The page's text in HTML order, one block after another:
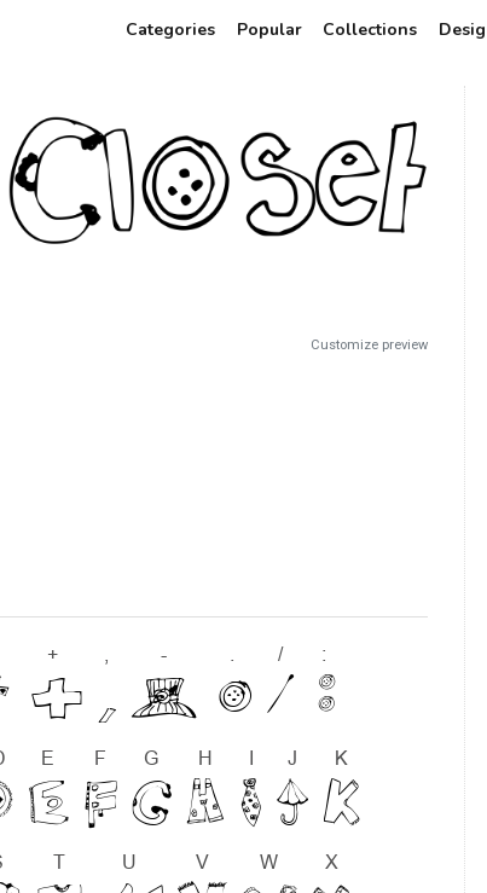
Categories Popular Collections
Customize preview